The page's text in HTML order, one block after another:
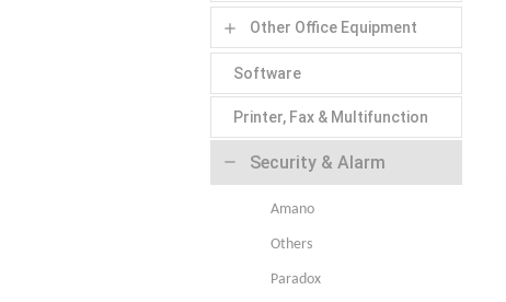
add Other Office Equipment
Software
Printer, Fax & Multifunction
remove Security & Alarm
Amano
Others
Paradox